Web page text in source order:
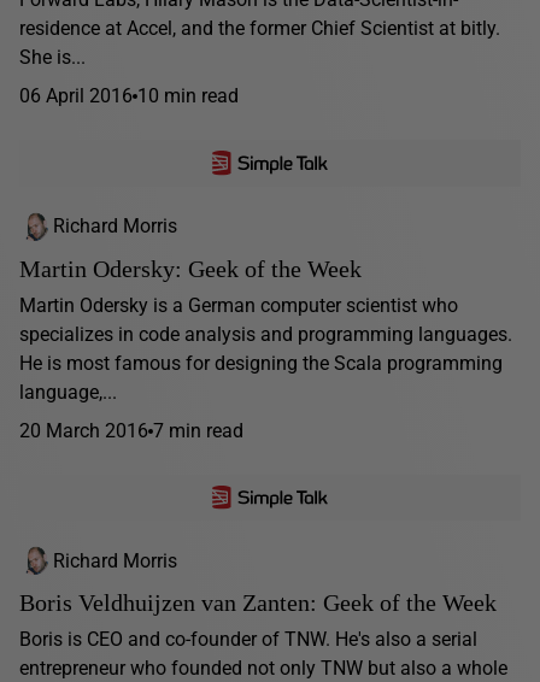
residence at Accel, and the former Chief Scientist at bitly.
She is...
06 April 2016 10 min read
Richard Morris
Martin Odersky: Geek of the Week
Martin Odersky is a German computer scientist who
specializes in code analysis and programming languages.
He is most famous for designing the Scala programming
language,...
20 March 2016 7 min read
Richard Morris
Boris Veldhuijzen van Zanten: Geek of the Week
Boris is CEO and co-founder of TNW. He's also a serial
entrepreneur who founded not only TNW but also a whole